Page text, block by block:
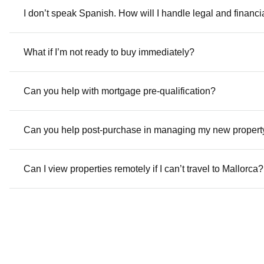
I don’t speak Spanish. How will I handle legal and
What if I’m not ready to buy immediately?
Can you help with mortgage pre-qualification?
Can you help post-purchase in managing my new
Can I view properties remotely if I can’t travel to Mallorca?